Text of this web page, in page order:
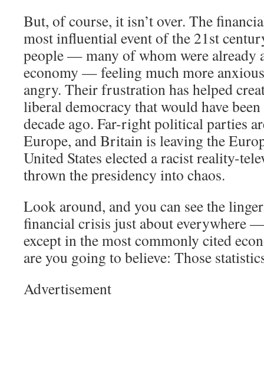
But, of course, it isn’t over. The
most influential event of the 21st
people — many of whom were already
economy — feeling much more
angry. Their frustration has helped
liberal democracy that would have been
decade ago. Far-right political parties
Europe, and Britain is leaving the
United States elected a racist reality-
thrown the presidency into chaos.
Look around, and you can see the
financial crisis just about everywhere
except in the most commonly cited
are you going to believe: Those
Advertisement